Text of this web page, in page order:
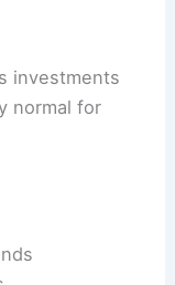
investments
normal for